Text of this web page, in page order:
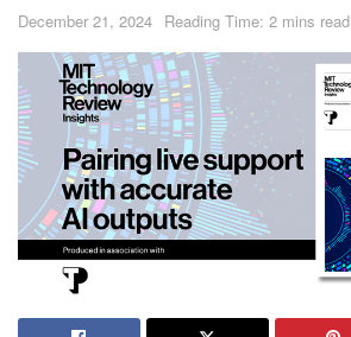
December 21, 2024 Reading Time: 2 mins read